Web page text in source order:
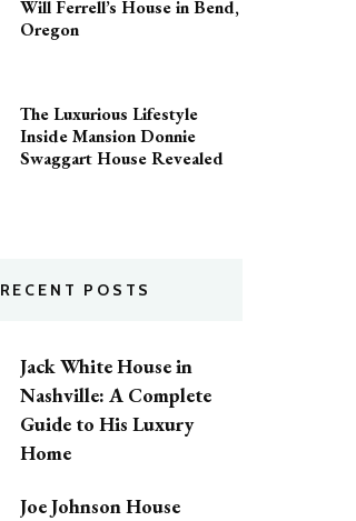
Will Ferrell’s House in Bend,
Oregon
The Luxurious Lifestyle
Inside Mansion Donnie
Swaggart House Revealed
RECENT POSTS
Jack White House in
Nashville: A Complete
Guide to His Luxury
Home
Joe Johnson House